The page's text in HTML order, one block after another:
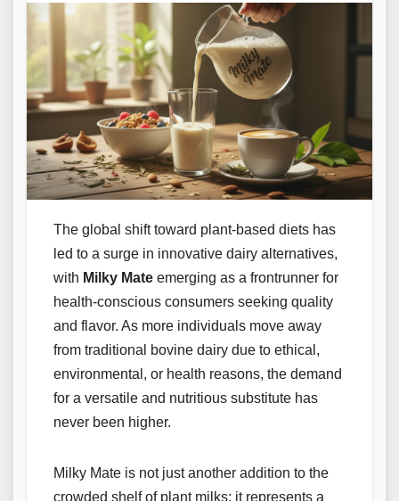
The global shift toward plant-based diets has
led to a surge in innovative dairy alternatives,
with Milky Mate emerging as a frontrunner for
health-conscious consumers seeking quality
and flavor. As more individuals move away
from traditional bovine dairy due to ethical,
environmental, or health reasons, the demand
for a versatile and nutritious substitute has
never been higher.
Milky Mate is not just another addition to the
crowded shelf of plant milks; it represents a